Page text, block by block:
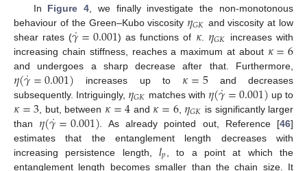
In Figure 4 , we finally investigate the non-monotonous
behaviour of the Green–Kubo viscosity 𝜂𝐺𝐾 and viscosity at low
shear rates (𝛾
˙=0.001) as functions of 𝜅. 𝜂𝐺𝐾
increases with
increasing chain stiffness, reaches a maximum at about 𝜅=6
and undergoes a sharp decrease after that. Furthermore,
𝜂(𝛾
˙=0.001) increases up to 𝜅=5and decreases
subsequently. Intriguingly, 𝜂𝐺𝐾 matches with 𝜂(𝛾
˙=0.001) up to
𝜅=3 , but, between 𝜅=4 and 𝜅=6, 𝜂𝐺𝐾 is significantly larger
than 𝜂(𝛾
˙=0.001) . As already pointed out, Reference [46]
estimates that the entanglement length decreases with
increasing persistence length,𝑙𝑝 , to a point at which the
entanglement length becomes smaller than the chain size. It